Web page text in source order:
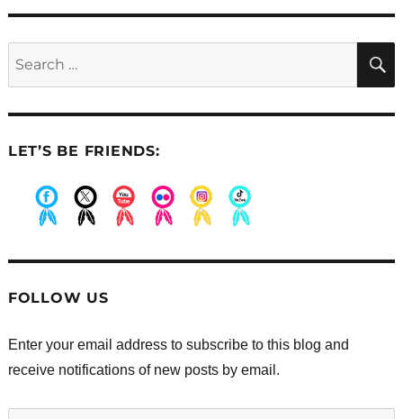
LET’S BE FRIENDS:
FOLLOW US
Enter your email address to subscribe to this blog and
receive notifications of new posts by email.